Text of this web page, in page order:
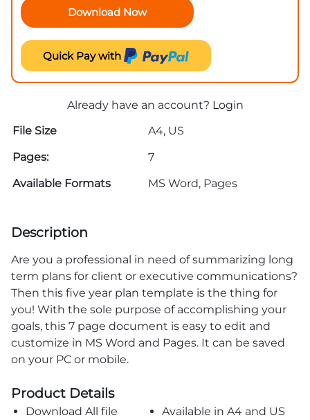
Download Now
Quick Pay with
Already have an account? Login
File Size
A4, US
Pages:
7
Available Formats
MS Word, Pages
Description
Are you a professional in need of summarizing long
term plans for client or executive communications?
Then this five year plan template is the thing for
you! With the sole purpose of accomplishing your
goals, this 7 page document is easy to edit and
customize in MS Word and Pages. It can be saved
on your PC or mobile.
Product Details
Download All file
Available in A4 and US